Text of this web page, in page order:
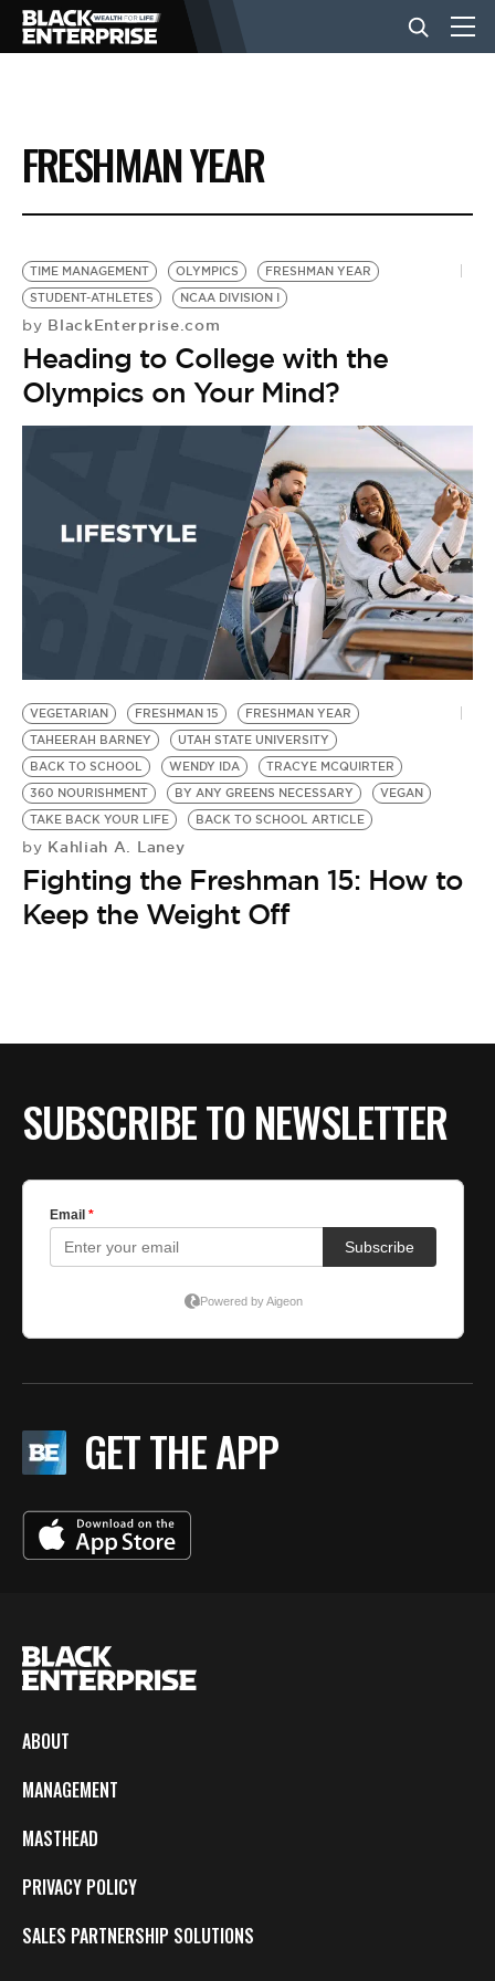
BUSINESS
NEWS
LIFESTYLE
EVENTS
VIDEOS
BE EXTRAS
FRESHMAN YEAR
TIME MANAGEMENT OLYMPICS
FRESHMAN YEAR
STUDENT-ATHLETES
NCAA DIVISION I
by BlackEnterprise.com
Heading to College with the
Olympics on Your Mind?
VEGETARIAN FRESHMAN 15
FRESHMAN YEAR
TAHEERAH BARNEY
UTAH STATE UNIVERSITY
BACK TO SCHOOL
WENDY IDA
TRACYE MCQUIRTER
360 NOURISHMENT
BY ANY GREENS NECESSARY
VEGAN
TAKE BACK YOUR LIFE
BACK TO SCHOOL ARTICLE
by Kahliah A. Laney
Fighting the Freshman 15: How to
Keep the Weight Off
SUBSCRIBE TO NEWSLETTER
GET THE APP
ABOUT
MANAGEMENT
MASTHEAD
PRIVACY POLICY
SALES PARTNERSHIP SOLUTIONS